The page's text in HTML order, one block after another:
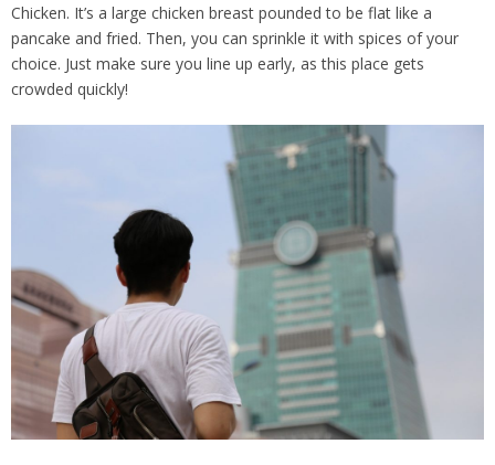
Chicken. It’s a large chicken breast pounded to be flat like a
pancake and fried. Then, you can sprinkle it with spices of your
choice. Just make sure you line up early, as this place gets
crowded quickly!